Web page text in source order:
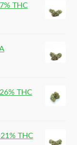
THC
THC
THC